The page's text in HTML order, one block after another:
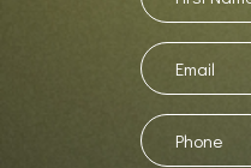
Name
Email
Phone